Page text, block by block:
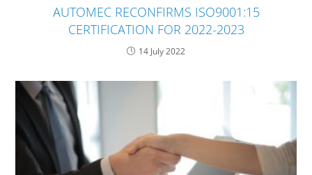
AUTOMEC RECONFIRMS ISO9001:15
CERTIFICATION FOR 2022-2023
14 July 2022